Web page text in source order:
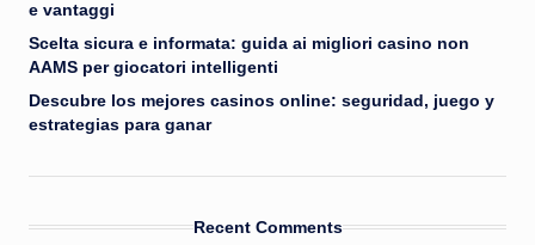
e vantaggi
Scelta sicura e informata: guida ai migliori casino non
AAMS per giocatori intelligenti
Descubre los mejores casinos online: seguridad, juego y
estrategias para ganar
Recent Comments